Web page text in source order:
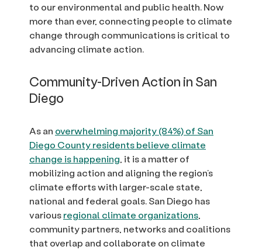
to our environmental and public health. Now
more than ever, connecting people to climate
change through communications is critical to
advancing climate action.
Community-Driven Action in San
Diego
As an overwhelming majority (84%) of San
Diego County residents believe climate
change is happening, it is a matter of
mobilizing action and aligning the region’s
climate efforts with larger-scale state,
national and federal goals. San Diego has
variousregional climate organizations,
community partners, networks and coalitions
that overlap and collaborate on climate